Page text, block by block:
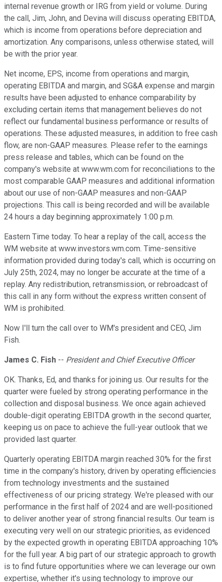
internal revenue growth or IRG from yield or volume. During
the call, Jim, John, and Devina will discuss operating EBITDA,
which is income from operations before depreciation and
amortization. Any comparisons, unless otherwise stated, will
be with the prior year.
Net income, EPS, income from operations and margin,
operating EBITDA and margin, and SG&A expense and margin
results have been adjusted to enhance comparability by
excluding certain items that management believes do not
reflect our fundamental business performance or results of
operations. These adjusted measures, in addition to free cash
flow, are non-GAAP measures. Please refer to the earnings
press release and tables, which can be found on the
company's website at www.wm.com for reconciliations to the
most comparable GAAP measures and additional information
about our use of non-GAAP measures and non-GAAP
projections. This call is being recorded and will be available
24 hours a day beginning approximately 1:00 p.m.
Eastern Time today. To hear a replay of the call, access the
WM website at www.investors.wm.com. Time-sensitive
information provided during today's call, which is occurring on
July 25th, 2024, may no longer be accurate at the time of a
replay. Any redistribution, retransmission, or rebroadcast of
this call in any form without the express written consent of
WM is prohibited.
Now I'll turn the call over to WM's president and CEO, Jim
Fish.
James C. Fish -- President and Chief Executive Officer
OK. Thanks, Ed, and thanks for joining us. Our results for the
quarter were fueled by strong operating performance in the
collection and disposal business. We once again achieved
double-digit operating EBITDA growth in the second quarter,
keeping us on pace to achieve the full-year outlook that we
provided last quarter.
Quarterly operating EBITDA margin reached 30% for the first
time in the company's history, driven by operating efficiencies
from technology investments and the sustained
effectiveness of our pricing strategy. We're pleased with our
performance in the first half of 2024 and are well-positioned
to deliver another year of strong financial results. Our team is
executing very well on our strategic priorities, as evidenced
by the expected growth in operating EBITDA approaching 10%
for the full year. A big part of our strategic approach to growth
is to find future opportunities where we can leverage our own
expertise, whether it's using technology to improve our